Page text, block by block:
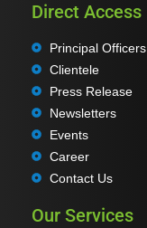
Direct Access
Principal Officers
Clientele
Press Release
Newsletters
Events
Career
Contact Us
Our Services